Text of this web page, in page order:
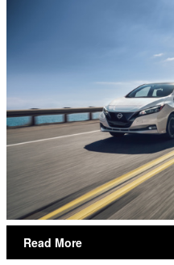
Read More